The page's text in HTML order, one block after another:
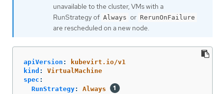
unavailable to the cluster, VMs with a
RunStrategy of Always or RerunOnFailure
are rescheduled on a new node.
apiVersion :
kubevirt.io/v1
kind :
VirtualMachine
spec :
RunStrategy:
Always